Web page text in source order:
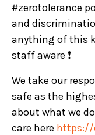
#zerotolerance
and
anything of this
staff aware ❗
We take our
safe as the
about what we
care here https://